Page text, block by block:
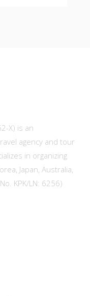
X) is an
agency and tour
in organizing
Japan, Australia,
KPK/LN: 6256)